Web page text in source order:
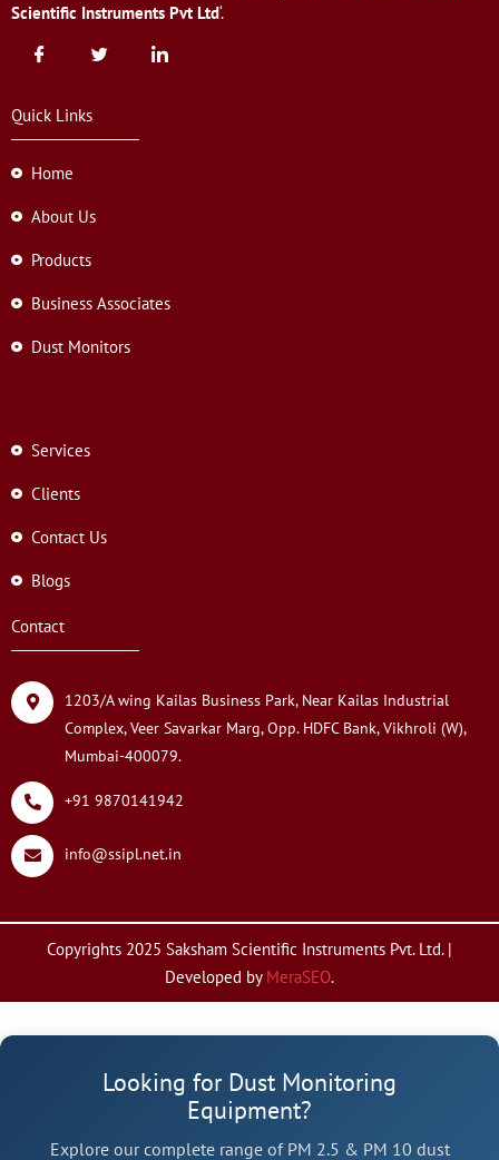
Scientific Instruments Pvt Ltd‘.
Quick Links
Home
About Us
Products
Business Associates
Dust Monitors
Services
Clients
Contact Us
Blogs
Contact
1203/A wing Kailas Business Park, Near Kailas Industrial
Complex, Veer Savarkar Marg, Opp. HDFC Bank, Vikhroli (W),
Mumbai-400079.
+91 9870141942
info@ssipl.net.in
Copyrights 2025 Saksham Scientific Instruments Pvt. Ltd. |
Developed by MeraSEO.
Looking for Dust Monitoring
Equipment?
Explore our complete range of PM 2.5 & PM 10 dust